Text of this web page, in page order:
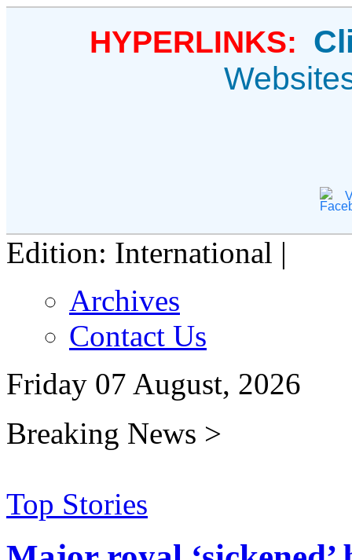
HYPERLINKS:
Edition: International |
Archives
Contact Us
Friday 07 August, 2026
Breaking News >
Top Stories